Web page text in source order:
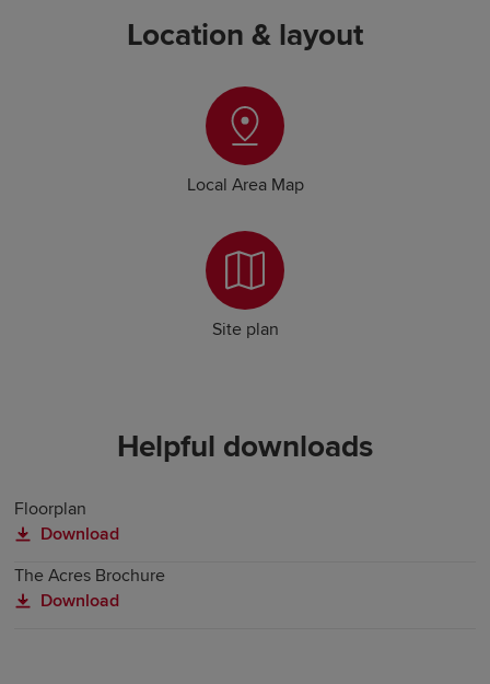
Location & layout
Local Area Map
Site plan
Helpful downloads
Floorplan
Download
The Acres Brochure
Download